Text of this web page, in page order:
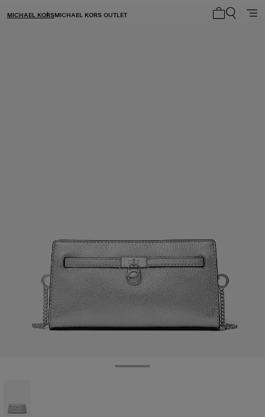
MICHAEL KORSMICHAEL KORS OUTLET